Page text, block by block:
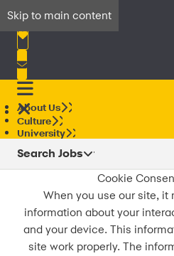
Skip to main content
About Us
Culture
University
Search Jobs
Cookie
When you use our site, it
information about your
and your device. This
site work properly. The